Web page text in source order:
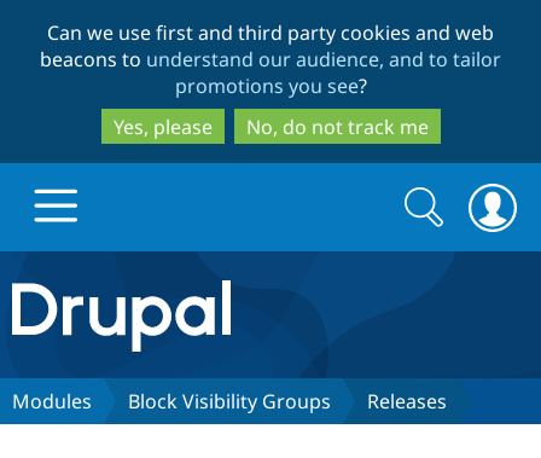
to
main
content
to
search
Can we use first and third party cookies and web
beacons to understand our audience, and to tailor
promotions you see?
Yes, please
No, do not track me
Drupal.org home
Discover Drupal
Search
form
Search
Modules Block Visibility Groups Releases